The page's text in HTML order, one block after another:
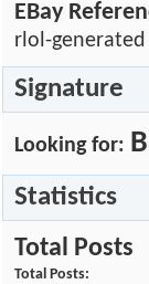
EBay
rlol-generated
Signature
Looking for:
Statistics
Total Posts
Total Posts